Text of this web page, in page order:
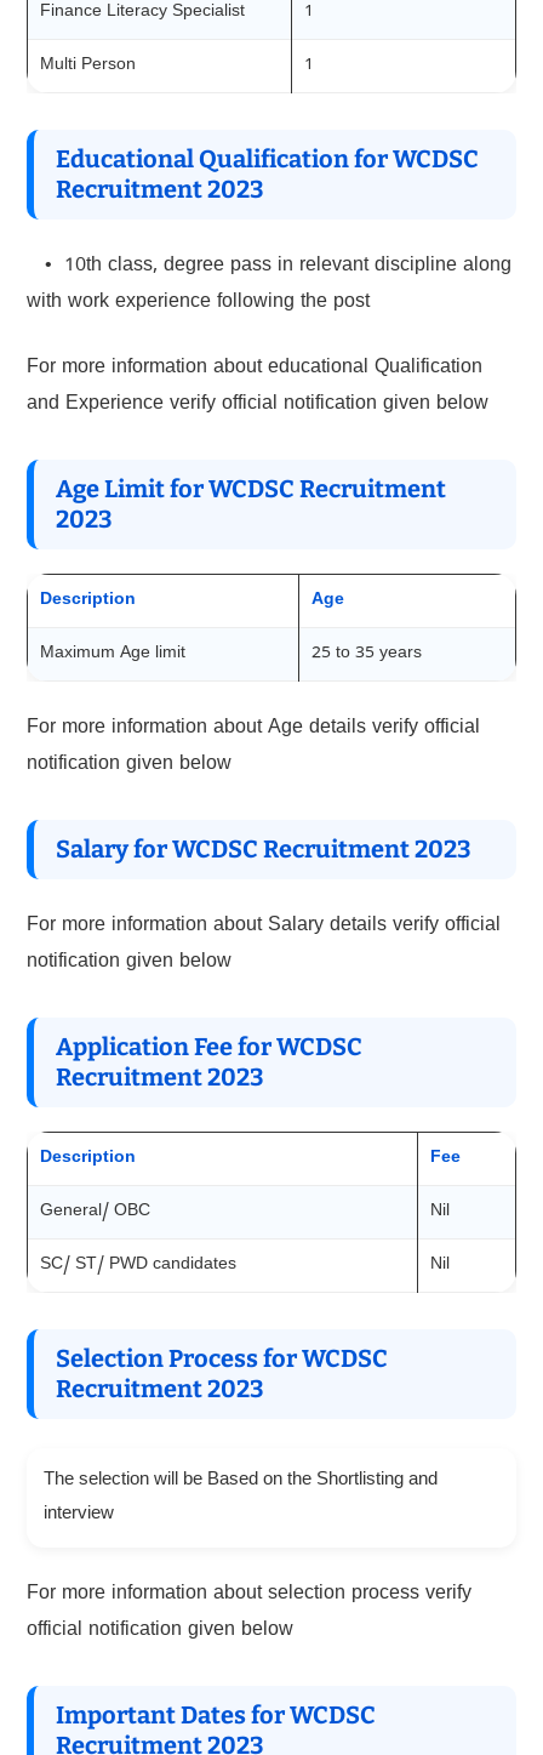
Finance Literacy Specialist 1
Multi Person 1
Educational Qualification for WCDSC
Recruitment 2023
• 10th class, degree pass in relevant discipline along
with work experience following the post
For more information about educational Qualification
and Experience verify official notification given below
Age Limit for WCDSC Recruitment
2023
Description Age
Maximum Age limit 25 to 35 years
For more information about Age details verify official
notification given below
Salary for WCDSC Recruitment 2023
For more information about Salary details verify official
notification given below
Application Fee for WCDSC
Recruitment 2023
Description Fee
General/ OBC Nil
SC/ ST/ PWD candidates Nil
Selection Process for WCDSC
Recruitment 2023
The selection will be Based on the Shortlisting and
interview
For more information about selection process verify
official notification given below
Important Dates for WCDSC
Recruitment 2023